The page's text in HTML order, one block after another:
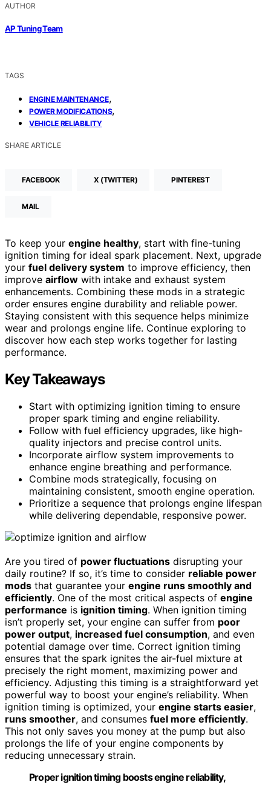
AUTHOR
AP Tuning Team
TAGS
ENGINE MAINTENANCE,
POWER MODIFICATIONS,
VEHICLE RELIABILITY
SHARE ARTICLE
FACEBOOK X (TWITTER) PINTEREST
MAIL
To keep your engine healthy, start with fine-tuning
ignition timing for ideal spark placement. Next, upgrade
your fuel delivery system to improve efficiency, then
improve airflow with intake and exhaust system
enhancements. Combining these mods in a strategic
order ensures engine durability and reliable power.
Staying consistent with this sequence helps minimize
wear and prolongs engine life. Continue exploring to
discover how each step works together for lasting
performance.
Key Takeaways
Start with optimizing ignition timing to ensure
proper spark timing and engine reliability.
Follow with fuel efficiency upgrades, like high-
quality injectors and precise control units.
Incorporate airflow system improvements to
enhance engine breathing and performance.
Combine mods strategically, focusing on
maintaining consistent, smooth engine operation.
Prioritize a sequence that prolongs engine lifespan
while delivering dependable, responsive power.
Are you tired of power fluctuations disrupting your
daily routine? If so, it’s time to consider reliable power
mods that guarantee your engine runs smoothly and
efficiently. One of the most critical aspects of engine
performance is ignition timing. When ignition timing
isn’t properly set, your engine can suffer from poor
power output, increased fuel consumption, and even
potential damage over time. Correct ignition timing
ensures that the spark ignites the air-fuel mixture at
precisely the right moment, maximizing power and
efficiency. Adjusting this timing is a straightforward yet
powerful way to boost your engine’s reliability. When
ignition timing is optimized, your engine starts easier,
runs smoother, and consumes fuel more efficiently.
This not only saves you money at the pump but also
prolongs the life of your engine components by
reducing unnecessary strain.
Proper ignition timing boosts engine reliability,